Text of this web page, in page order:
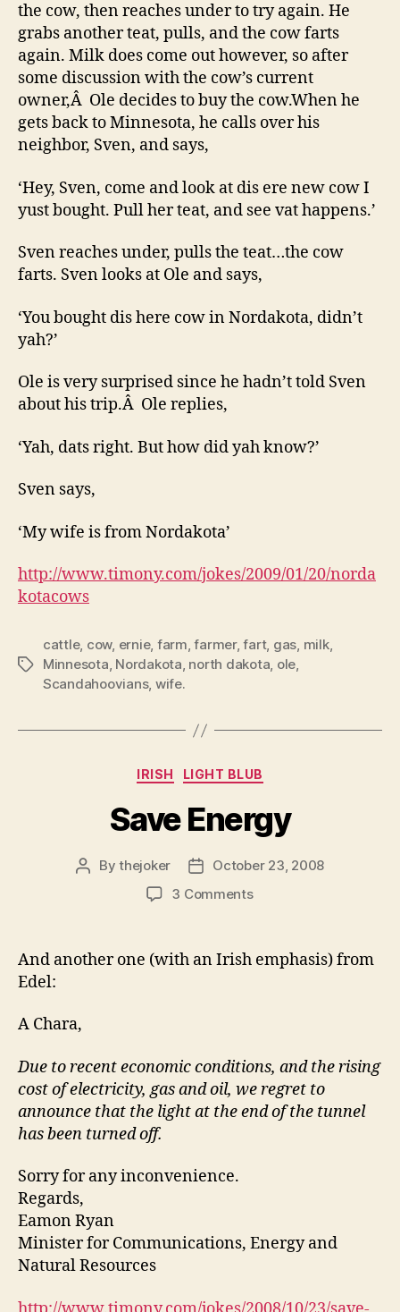
the cow, then reaches under to try again. He
grabs another teat, pulls, and the cow farts
again. Milk does come out however, so after
some discussion with the cow’s current
owner,Â Ole decides to buy the cow.When he
gets back to Minnesota, he calls over his
neighbor, Sven, and says,
‘Hey, Sven, come and look at dis ere new cow I
yust bought. Pull her teat, and see vat happens.’
Sven reaches under, pulls the teat…the cow
farts. Sven looks at Ole and says,
‘You bought dis here cow in Nordakota, didn’t
yah?’
Ole is very surprised since he hadn’t told Sven
about his trip.Â Ole replies,
‘Yah, dats right. But how did yah know?’
Sven says,
‘My wife is from Nordakota’
http://www.timony.com/jokes/2009/01/20/norda
kotacows
Tags
cattle, cow, ernie, farm,farmer,fart, gas, milk,
Minnesota, Nordakota, north dakota, ole,
Scandahoovians, wife.
Categories
IRISH LIGHT BLUB
Save Energy
PostBythejoker
PostOctober 23, 2008
3 Commentson
And another one (with an Irish emphasis) from
Edel:
A Chara,
Due to recent economic conditions, and the rising
cost of electricity, gas and oil, we regret to
announce that the light at the end of the tunnel
has been turned off.
Sorry for any inconvenience.
Regards,
Eamon Ryan
Minister for Communications, Energy and
Natural Resources